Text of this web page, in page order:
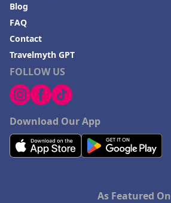
FOLLOW US
Download Our App
Blog
FAQ
Contact
Travelmyth GPT
As Featured On